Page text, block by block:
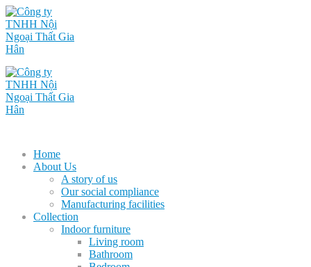
Home
About Us
A story of us
Our social compliance
Manufacturing facilities
Collection
Indoor furniture
Living room
Bathroom